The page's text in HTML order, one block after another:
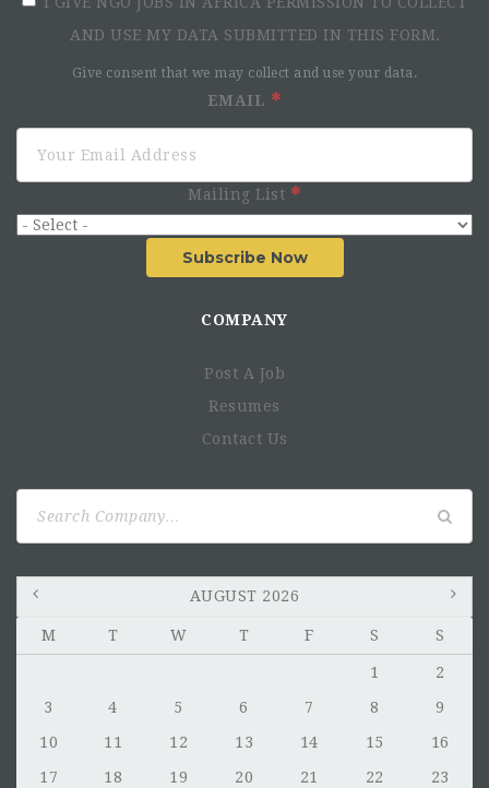
AND USE MY DATA SUBMITTED IN THIS FORM.
Give consent that we may collect and use your data.
EMAIL
Mailing List
Subscribe Now
COMPANY
Post A Job
Resumes
Contact Us
AUGUST 2026
M T W T F S S
1
2
3
4 5 6 7 8
9
10
11 12 13 14 15
16
17
18 19 20 21 22
23